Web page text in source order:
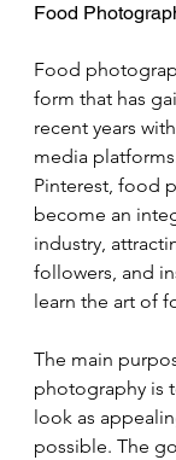
Food
Food
form that has
recent years
media
Pinterest, food
become an
industry,
followers, and
learn the art of
The main
photography is
look as
possible. The